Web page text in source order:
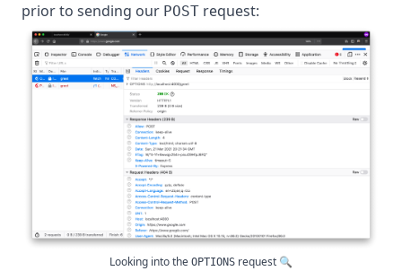
prior to sending our POST request:
Looking into the OPTIONS request 🔍